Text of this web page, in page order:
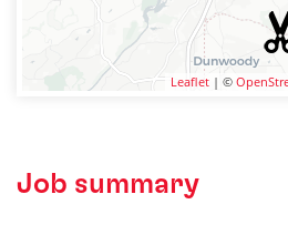
Leaflet | ©
Job summary